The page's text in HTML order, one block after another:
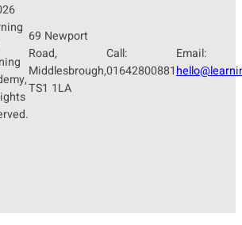
69 Newport
Road,
Middlesbrough,
TS1 1LA
Call:
01642800881
Email: